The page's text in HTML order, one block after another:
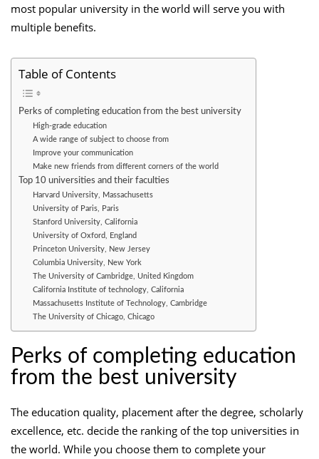
most popular university in the world will serve you with
multiple benefits.
Table of Contents
Perks of completing education from the best university
High-grade education
A wide range of subject to choose from
Improve your communication
Make new friends from different corners of the world
Top 10 universities and their faculties
Harvard University, Massachusetts
University of Paris, Paris
Stanford University, California
University of Oxford, England
Princeton University, New Jersey
Columbia University, New York
The University of Cambridge, United Kingdom
California Institute of technology, California
Massachusetts Institute of Technology, Cambridge
The University of Chicago, Chicago
Perks of completing education
from the best university
The education quality, placement after the degree, scholarly
excellence, etc. decide the ranking of the top universities in
the world. While you choose them to complete your